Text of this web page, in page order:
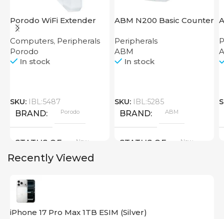
Porodo WiFi Extender
2.4GHz 300Mbps UK
Computers, Peripherals
Porodo
In stock
SKU: IBL:5487
BRAND Porodo
STATUS OF New
ABM N200 Basic Counter
Peripherals
ABM
In stock
SKU: IBL:5285
BRAND ABM
STATUS OF New
Recently Viewed
iPhone 17 Pro Max 1TB ESIM (Silver)